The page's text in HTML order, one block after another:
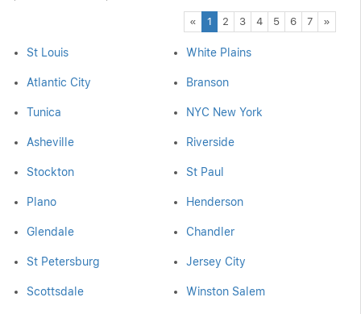
« Previous
1 2 3 4 5 6 7 »
St Louis White Plains
Atlantic City Branson
Tunica NYC New York
Asheville Riverside
Stockton St Paul
Plano Henderson
Glendale Chandler
St Petersburg Jersey City
Scottsdale Winston Salem